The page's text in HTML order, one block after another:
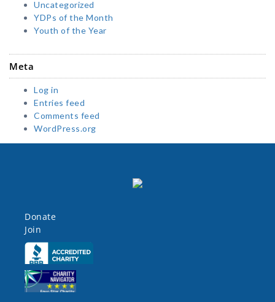
Uncategorized
YDPs of the Month
Youth of the Year
Meta
Log in
Entries feed
Comments feed
WordPress.org
Donate
Join
Click here
Click here